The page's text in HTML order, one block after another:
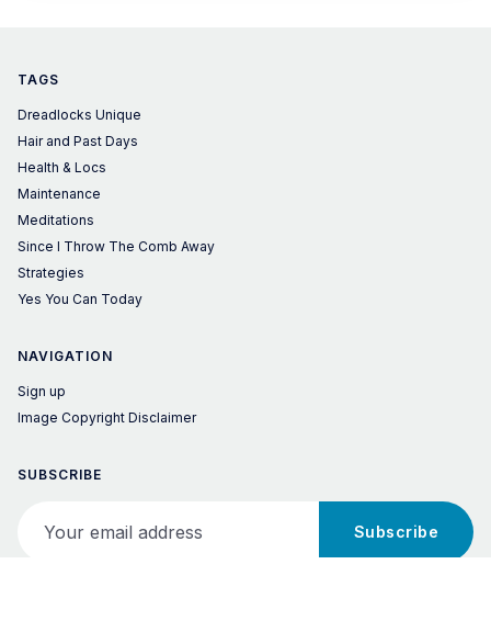
TAGS
Dreadlocks Unique
Hair and Past Days
Health & Locs
Maintenance
Meditations
Since I Throw The Comb Away
Strategies
Yes You Can Today
NAVIGATION
Sign up
Image Copyright Disclaimer
SUBSCRIBE
Subscribe